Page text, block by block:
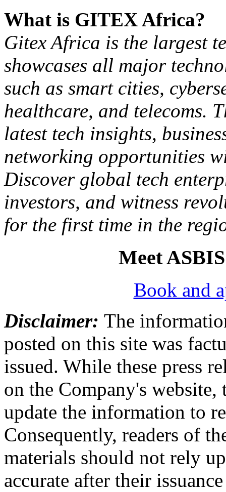
What is GITEX Africa?
Gitex Africa is the largest
showcases all major
such as smart cities,
healthcare, and telecoms.
latest tech insights,
networking opportunities
Discover global tech
investors, and witness
for the first time in the
Meet
Book and
Disclaimer: The
posted on this site was
issued. While these press
on the Company's website,
update the information to
Consequently, readers of
materials should not rely
accurate after their